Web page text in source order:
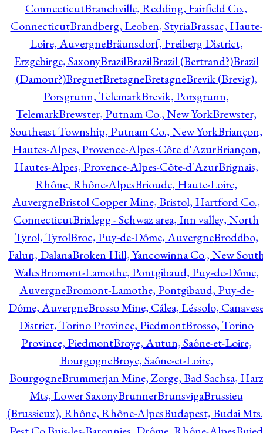
ConnecticutBranchville, Redding, Fairfield Co.,
ConnecticutBrandberg, Leoben, StyriaBrassac, Haute-
Loire, AuvergneBräunsdorf, Freiberg District,
Erzgebirge, SaxonyBrazilBrazilBrazil (Bertrand?)Brazil
(Damour?)BreguetBretagneBretagneBrevik (Brevig),
Porsgrunn, TelemarkBrevik, Porsgrunn,
TelemarkBrewster, Putnam Co., New YorkBrewster,
Southeast Township, Putnam Co., New YorkBriançon,
Hautes-Alpes, Provence-Alpes-Côte d'AzurBriançon,
Hautes-Alpes, Provence-Alpes-Côte-d'AzurBrignais,
Rhône, Rhône-AlpesBrioude, Haute-Loire,
AuvergneBristol Copper Mine, Bristol, Hartford Co.,
ConnecticutBrixlegg - Schwaz area, Inn valley, North
Tyrol, TyrolBroc, Puy-de-Dôme, AuvergneBroddbo,
Falun, DalanaBroken Hill, Yancowinna Co., New
WalesBromont-Lamothe, Pontgibaud, Puy-de-Dôme,
AuvergneBromont-Lamothe, Pontgibaud, Puy-de-
Dôme, AuvergneBrosso Mine, Cálea, Léssolo,
District, Torino Province, PiedmontBrosso, Torino
Province, PiedmontBroye, Autun, Saône-et-Loire,
BourgogneBroye, Saône-et-Loire,
BourgogneBrummerjan Mine, Zorge, Bad Sachsa, Harz
Mts, Lower SaxonyBrunnerBrunsvigaBrussieu
(Brussieux), Rhône, Rhône-AlpesBudapest, Budai